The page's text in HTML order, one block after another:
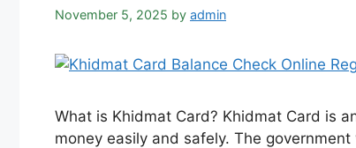
November 5, 2025 by admin
What is Khidmat Card? Khidmat Card is
money easily and safely. The